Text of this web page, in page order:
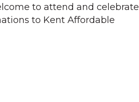
to attend and celebrate
to Kent Affordable